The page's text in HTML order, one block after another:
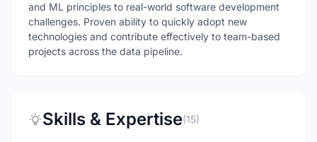
and ML principles to real-world software development
challenges. Proven ability to quickly adopt new
technologies and contribute effectively to team-based
projects across the data pipeline.
Skills & Expertise(15)